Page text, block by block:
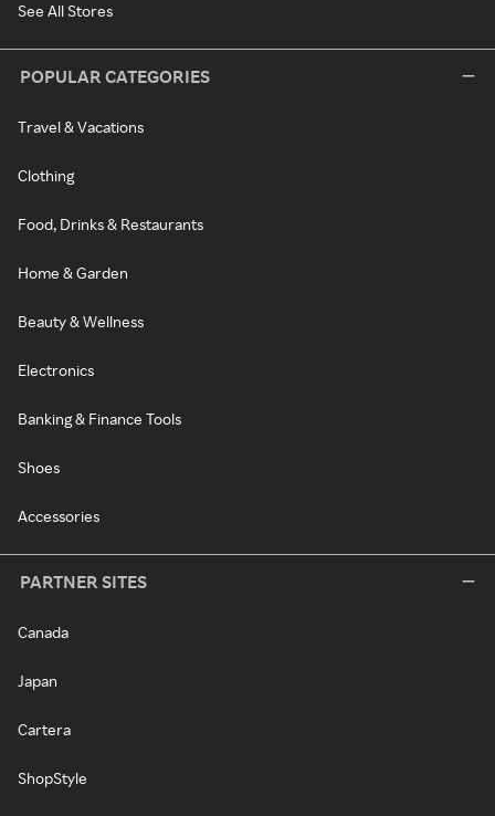
See All Stores
POPULAR CATEGORIES
Travel & Vacations
Clothing
Food, Drinks & Restaurants
Home & Garden
Beauty & Wellness
Electronics
Banking & Finance Tools
Shoes
Accessories
PARTNER SITES
Canada
Japan
Cartera
ShopStyle